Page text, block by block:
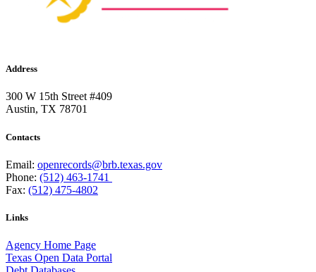
Address
300 W 15th Street #409
Austin, TX 78701
Contacts
Email: openrecords@brb.texas.gov
Phone: (512) 463-1741
Fax: (512) 475-4802
Links
Agency Home Page
Texas Open Data Portal